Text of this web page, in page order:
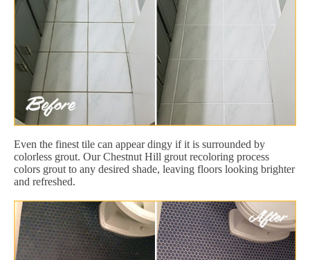
Even the finest tile can appear dingy if it is surrounded by
colorless grout. Our Chestnut Hill grout recoloring process
colors grout to any desired shade, leaving floors looking brighter
and refreshed.